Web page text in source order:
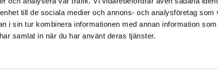
till de sociala medier och annons- och analysföretag som
i sin tur kombinera informationen med annan information
samlat in när du har använt deras tjänster.
horse racing!
was founded, we
General auction terms and
conditions